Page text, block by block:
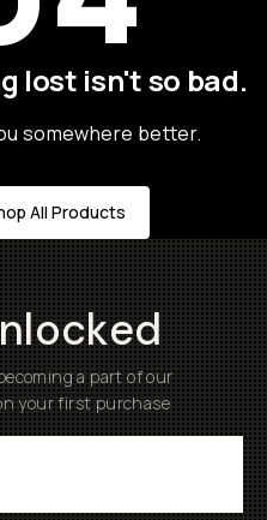
lost isn't so bad.
somewhere better.
All Products
a part of our
your first purchase